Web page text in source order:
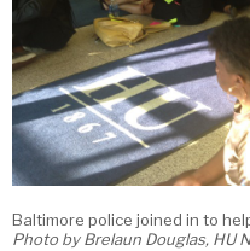
Baltimore police joined in to
Photo by Brelaun Douglas, HU